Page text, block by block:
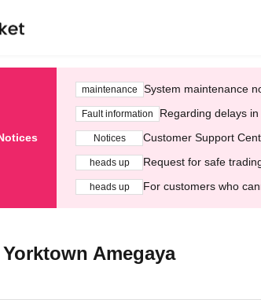
maintenance System maintenance
Fault information Regarding delays
Notices Customer Support
heads up Request for safe
heads up For customers who
Amegaya